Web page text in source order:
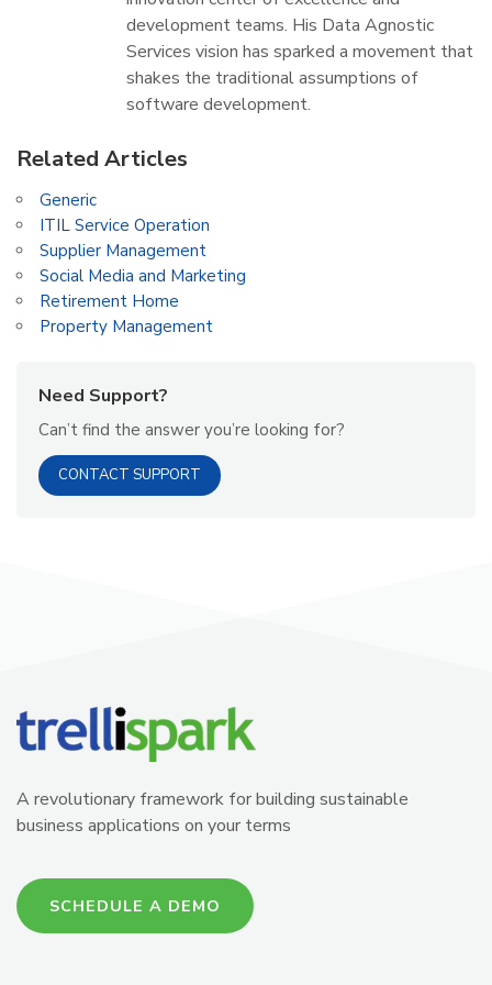
development teams. His Data Agnostic
Services vision has sparked a movement that
shakes the traditional assumptions of
software development.
Related Articles
Generic
ITIL Service Operation
Supplier Management
Social Media and Marketing
Retirement Home
Property Management
Need Support?
Can’t find the answer you’re looking for?
CONTACT SUPPORT
A revolutionary framework for building sustainable
business applications on your terms
SCHEDULE A DEMO